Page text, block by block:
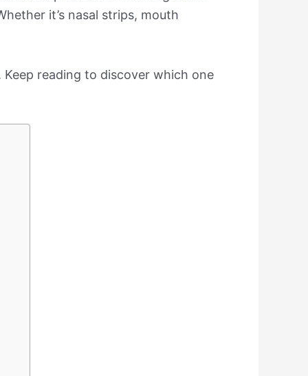
it’s nasal strips, mouth
reading to discover which one